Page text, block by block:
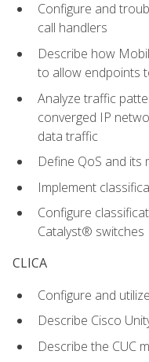
Configure and
call handlers
Describe how
to allow endpoints
Analyze traffic
converged IP
data traffic
Define QoS and its
Implement
Configure
Catalyst® switches
CLICA
Configure and
Describe Cisco
Describe the CUC